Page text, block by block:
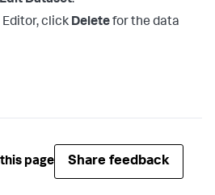
click Deletefor the data
page Share feedback